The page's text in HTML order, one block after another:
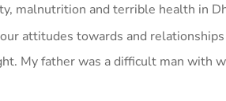
malnutrition and terrible health in
attitudes towards and
My father was a difficult man with